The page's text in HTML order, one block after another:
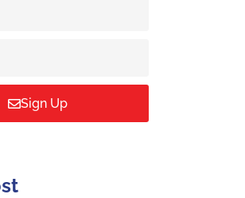
Sign Up